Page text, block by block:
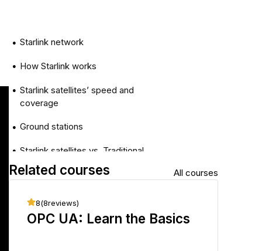
● Starlink network
● How Starlink works
● Starlink satellites’ speed and
coverage
● Ground stations
● Starlink satellites vs. Traditional
satellites
Related courses All courses
8(8reviews)
OPC UA: Learn the Basics